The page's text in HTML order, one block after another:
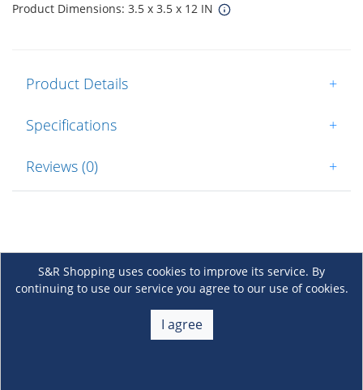
Product Dimensions: 3.5 x 3.5 x 12 IN
Product Details +
Specifications +
Reviews (0) +
S&R Shopping uses cookies to improve its service. By
continuing to use our service you agree to our use of cookies.
I agree